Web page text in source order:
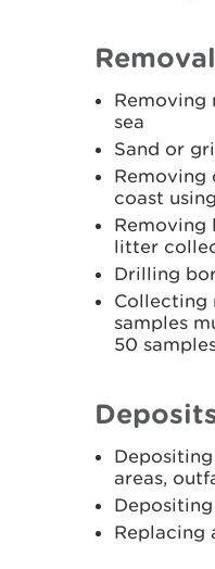
Removing
sea
Sand or
Removing
coast
Removing
litter
Drilling
Collecting
samples
50
areas,
Replacing